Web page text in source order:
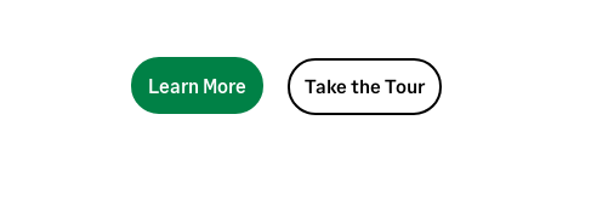
Learn More Take the Tour